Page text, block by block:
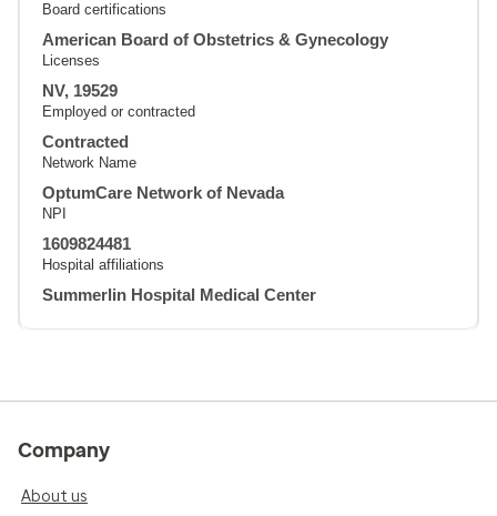
Board certifications
American Board of Obstetrics & Gynecology
Licenses
NV, 19529
Employed or contracted
Contracted
Network Name
OptumCare Network of Nevada
NPI
1609824481
Hospital affiliations
Summerlin Hospital Medical Center
Company
About us